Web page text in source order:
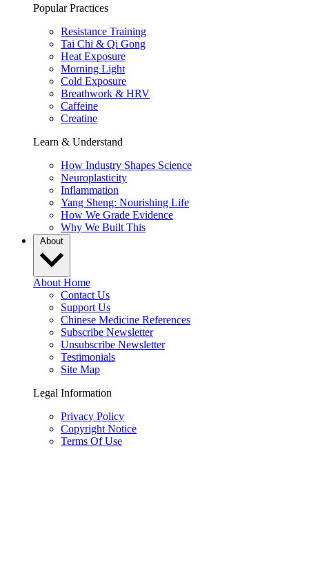
Popular Practices
Resistance Training
Tai Chi & Qi Gong
Heat Exposure
Morning Light
Cold Exposure
Breathwork & HRV
Caffeine
Creatine
Learn & Understand
How Industry Shapes Science
Neuroplasticity
Inflammation
Yang Sheng: Nourishing Life
How We Grade Evidence
Why We Built This
About
About Home
Contact Us
Support Us
Chinese Medicine References
Subscribe Newsletter
Unsubscribe Newsletter
Testimonials
Site Map
Legal Information
Privacy Policy
Copyright Notice
Terms Of Use